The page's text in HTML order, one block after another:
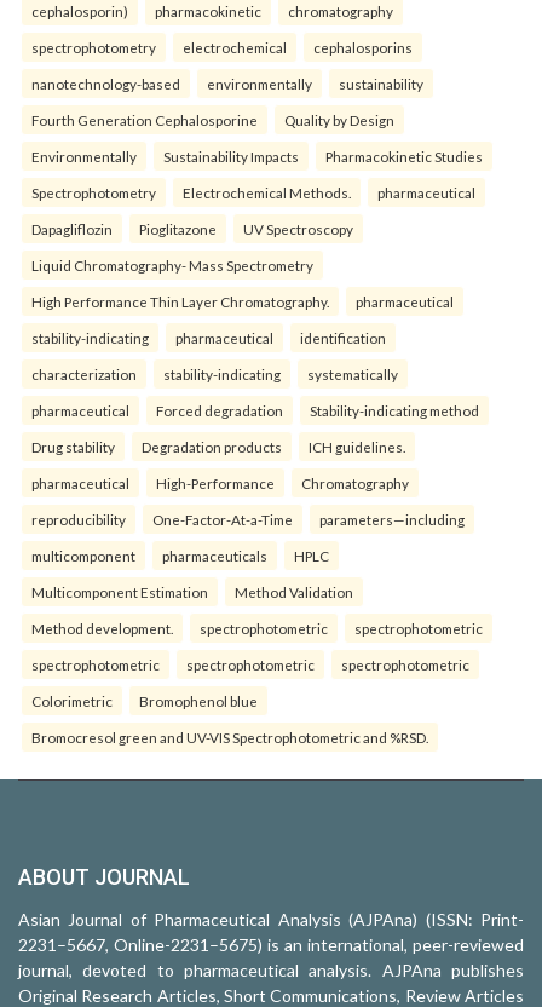
cephalosporin) pharmacokinetic chromatography
spectrophotometry electrochemical cephalosporins
nanotechnology-based environmentally sustainability
Fourth Generation Cephalosporine Quality by Design
Environmentally Sustainability Impacts Pharmacokinetic Studies
Spectrophotometry Electrochemical Methods. pharmaceutical
Dapagliflozin Pioglitazone UV Spectroscopy
Liquid Chromatography- Mass Spectrometry
High Performance Thin Layer Chromatography. pharmaceutical
stability-indicating pharmaceutical identification
characterization stability-indicating systematically
pharmaceutical Forced degradation Stability-indicating method
Drug stability Degradation products ICH guidelines.
pharmaceutical High-Performance Chromatography
reproducibility One-Factor-At-a-Time parameters—including
multicomponent pharmaceuticals HPLC
Multicomponent Estimation Method Validation
Method development. spectrophotometric spectrophotometric
spectrophotometric spectrophotometric spectrophotometric
Colorimetric Bromophenol blue
Bromocresol green and UV-VIS Spectrophotometric and %RSD.
ABOUT JOURNAL
Asian Journal of Pharmaceutical Analysis (AJPAna) (ISSN: Print-
2231–5667, Online-2231–5675) is an international, peer-reviewed
journal, devoted to pharmaceutical analysis. AJPAna publishes
Original Research Articles, Short Communications, Review Articles